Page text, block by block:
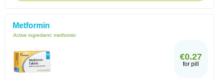
Metformin
Active ingredient: metformin
€0.27
for pill